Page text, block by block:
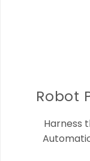
Robot
Harness